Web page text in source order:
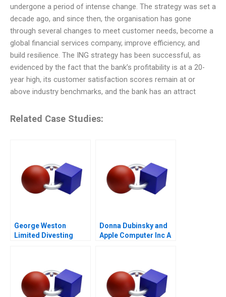
undergone a period of intense change. The strategy was set a
decade ago, and since then, the organisation has gone
through several changes to meet customer needs, become a
global financial services company, improve efficiency, and
build resilience. The ING strategy has been successful, as
evidenced by the fact that the bank’s profitability is at a 20-
year high, its customer satisfaction scores remain at or
above industry benchmarks, and the bank has an attract
Related Case Studies:
George Weston
Limited Divesting
Donna Dubinsky and
Apple Computer Inc A